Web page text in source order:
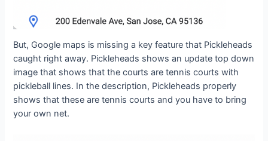
But, Google maps is missing a key feature that Pickleheads
caught right away. Pickleheads shows an update top down
image that shows that the courts are tennis courts with
pickleball lines. In the description, Pickleheads properly
shows that these are tennis courts and you have to bring
your own net.